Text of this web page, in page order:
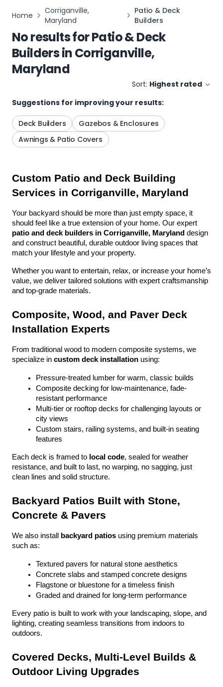
Home
Corriganville,
Maryland
Patio & Deck
Builders
No results forPatio & Deck
BuildersinCorriganville,
Maryland
Sort: Highest rated
Suggestions for improving your results:
Deck Builders
Gazebos & Enclosures
Awnings & Patio Covers
Custom Patio and Deck Building
Services in Corriganville, Maryland
Your backyard should be more than just empty space, it
patio and deck builders in Corriganville, Maryland design
and construct beautiful, durable outdoor living spaces that
match your lifestyle and your property.
Whether you want to entertain, relax, or increase your home’s
value, we deliver tailored solutions with expert craftsmanship
and top-grade materials.
Composite, Wood, and Paver Deck
Installation Experts
From traditional wood to modern composite systems, we
specialize in custom deck installation using:
Pressure-treated lumber for warm, classic builds
Composite decking for low-maintenance, fade-
resistant performance
Multi-tier or rooftop decks for challenging layouts or
city views
Custom stairs, railing systems, and built-in seating
features
Each deck is framed to local code, sealed for weather
resistance, and built to last, no warping, no sagging, just
clean lines and solid structure.
Backyard Patios Built with Stone,
Concrete & Pavers
We also install backyard patios using premium materials
such as:
Textured pavers for natural stone aesthetics
Concrete slabs and stamped concrete designs
Flagstone or bluestone for a timeless finish
Graded and drained for long-term performance
Every patio is built to work with your landscaping, slope, and
lighting, creating seamless transitions from indoors to
outdoors.
Covered Decks, Multi-Level Builds &
Outdoor Living Upgrades